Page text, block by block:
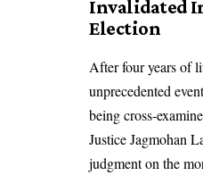
Invalidated
Election
After four years of
unprecedented
being cross-
Justice Jagmohan
judgment on the